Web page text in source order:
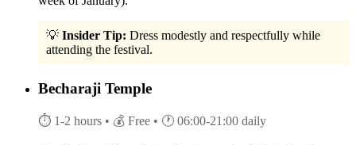
💡 Insider Tip: Dress modestly and respectfully while
attending the festival.
Becharaji Temple
⏱ 1-2 hours • 💰 Free • 🕐 06:00-21:00 daily